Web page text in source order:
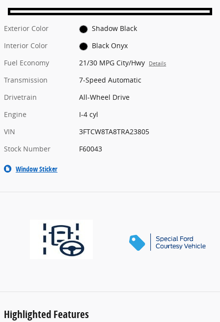
Exterior Color
Shadow Black
Interior Color
Black Onyx
Fuel Economy
21/30 MPG City/Hwy Details
Transmission
7-Speed Automatic
Drivetrain
All-Wheel Drive
Engine
I-4 cyl
VIN
3FTCW8TA8TRA23805
Stock Number
F60043
Window Sticker
Highlighted Features